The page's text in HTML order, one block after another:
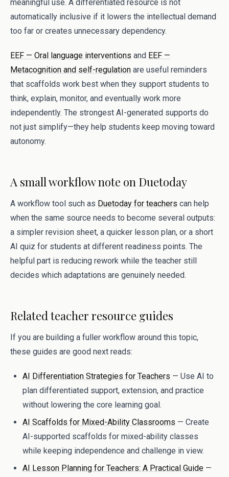
meaningful use. A differentiated resource is not
automatically inclusive if it lowers the intellectual demand
too far or creates unnecessary dependency.
EEF — Oral language interventions and EEF —
Metacognition and self-regulation are useful reminders
that scaffolds work best when they support students to
think, explain, monitor, and eventually work more
independently. The strongest AI-generated supports do
not just simplify—they help students keep moving toward
autonomy.
A small workflow note on Duetoday
A workflow tool such as Duetoday for teachers can help
when the same source needs to become several outputs:
a simpler revision sheet, a quicker lesson plan, or a short
AI quiz for students at different readiness points. The
helpful part is reducing rework while the teacher still
decides which adaptations are genuinely needed.
Related teacher resource guides
If you are building a fuller workflow around this topic,
these guides are good next reads:
AI Differentiation Strategies for Teachers — Use AI to
plan differentiated support, extension, and practice
without lowering the core learning goal.
AI Scaffolds for Mixed-Ability Classrooms — Create
AI-supported scaffolds for mixed-ability classes
while keeping independence and challenge in view.
AI Lesson Planning for Teachers: A Practical Guide —